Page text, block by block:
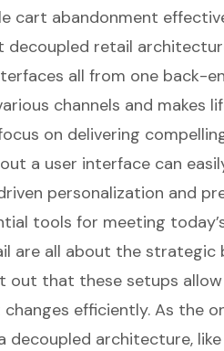
cart abandonment
decoupled retail
all from one back-
channels and makes
on delivering
a user interface can
personalization and
tools for meeting
are all about the strategic
out that these setups
efficiently. As the
decoupled architecture,